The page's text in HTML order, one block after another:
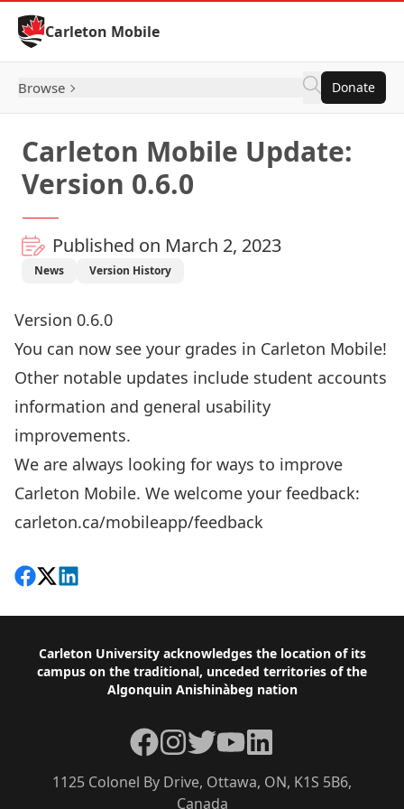
Skip to Content
Carleton Mobile
Browse Donate
Carleton Mobile Update:
Version 0.6.0
Published on March 2, 2023
News Version History
Version 0.6.0
You can now see your grades in Carleton Mobile!
Other notable updates include student accounts
information and general usability
improvements.
We are always looking for ways to improve
Carleton Mobile. We welcome your feedback:
carleton.ca/mobileapp/feedback
Share on Facebook
Follow on X
View on LinkedIn
Footer
Carleton University acknowledges the location of its
campus on the traditional, unceded territories of the
Algonquin Anishinàbeg nation
1125 Colonel By Drive, Ottawa, ON, K1S 5B6,
Canada
Facebook
Instagram
TwitterYouTubeLinkedIn